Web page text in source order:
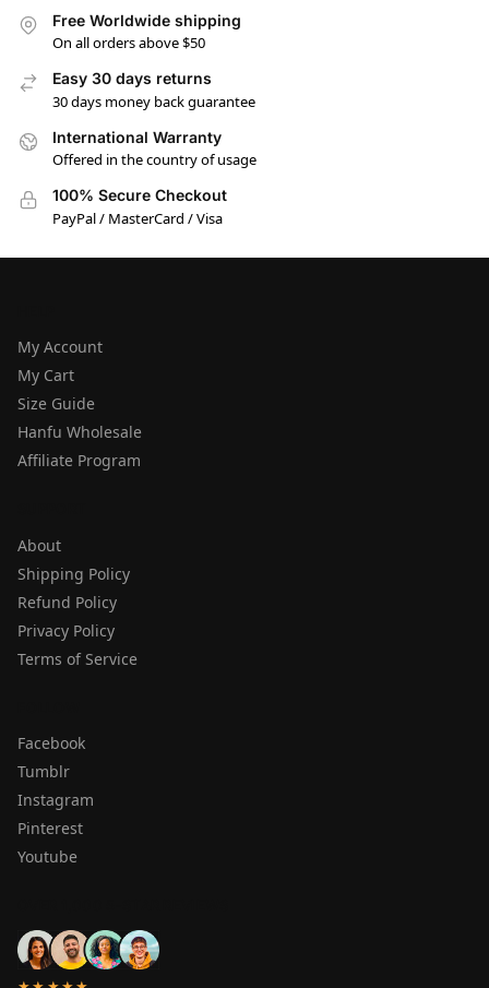
Free Worldwide shipping
On all orders above $50
Easy 30 days returns
30 days money back guarantee
International Warranty
Offered in the country of usage
100% Secure Checkout
PayPal / MasterCard / Visa
My Account
My Cart
Size Guide
Hanfu Wholesale
Affiliate Program
About
Shipping Policy
Refund Policy
Privacy Policy
Terms of Service
Facebook
Tumblr
Instagram
Pinterest
Youtube